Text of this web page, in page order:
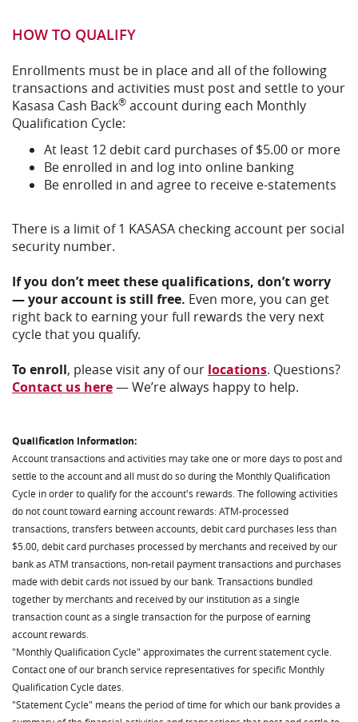
HOW TO QUALIFY
Enrollments must be in place and all of the following
transactions and activities must post and settle to your
Kasasa Cash Back® account during each Monthly
Qualification Cycle:
At least 12 debit card purchases of $5.00 or more
Be enrolled in and log into online banking
Be enrolled in and agree to receive e-statements
There is a limit of 1 KASASA checking account per social
security number.
If you don’t meet these qualifications, don’t worry
— your account is still free. Even more, you can get
right back to earning your full rewards the very next
cycle that you qualify.
To enroll, please visit any of our locations. Questions?
Contact us here— We’re always happy to help.
Qualification Information:
Account transactions and activities may take one or more days to post and
settle to the account and all must do so during the Monthly Qualification
Cycle in order to qualify for the account's rewards. The following activities
do not count toward earning account rewards: ATM-processed
transactions, transfers between accounts, debit card purchases less than
$5.00, debit card purchases processed by merchants and received by our
bank as ATM transactions, non-retail payment transactions and purchases
made with debit cards not issued by our bank. Transactions bundled
together by merchants and received by our institution as a single
transaction count as a single transaction for the purpose of earning
account rewards.
"Monthly Qualification Cycle" approximates the current statement cycle.
Contact one of our branch service representatives for specific Monthly
Qualification Cycle dates.
"Statement Cycle" means the period of time for which our bank provides a